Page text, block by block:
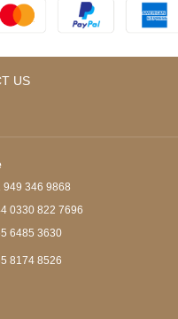
US
949 346 9868
0330 822 7696
6485 3630
8174 8526